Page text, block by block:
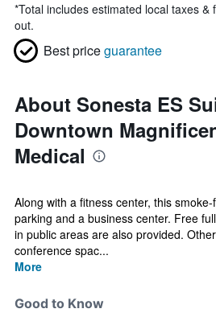
*Total includes estimated local taxes &
out.
Best priceguarantee
About Sonesta ES
Downtown
Medical
Along with a fitness center, this
parking and a business center. Free
in public areas are also provided.
conference spac...
More
Good to Know